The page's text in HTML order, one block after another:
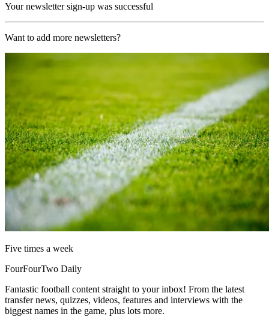
Your newsletter sign-up was successful
Want to add more newsletters?
Five times a week
FourFourTwo Daily
Fantastic football content straight to your inbox! From the latest
transfer news, quizzes, videos, features and interviews with the
biggest names in the game, plus lots more.